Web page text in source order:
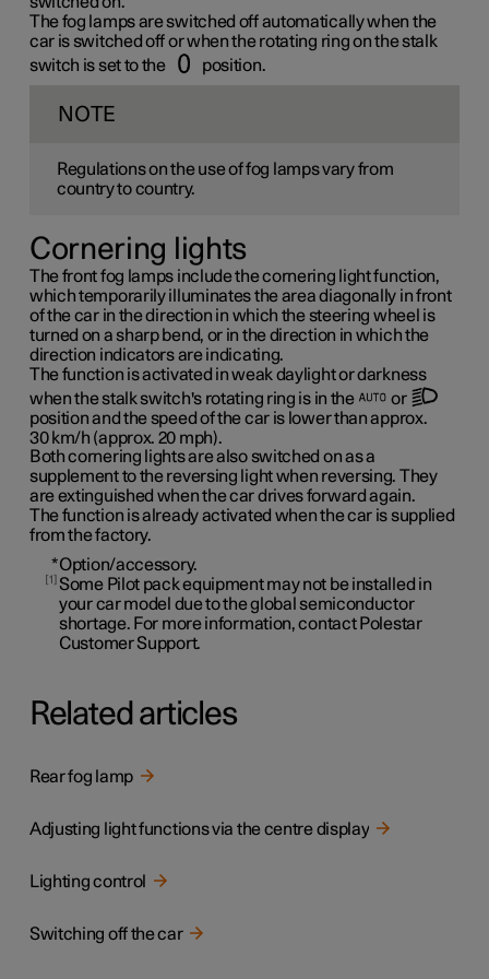
The fog lamps are switched off automatically when the
car is switched off or when the rotating ring on the stalk
switch is set to the
position.
NOTE
Regulations on the use of fog lamps vary from
country to country.
Cornering lights
The front fog lamps include the cornering light function,
which temporarily illuminates the area diagonally in front
of the car in the direction in which the steering wheel is
turned on a sharp bend, or in the direction in which the
direction indicators are indicating.
The function is activated in weak daylight or darkness
when the stalk switch's rotating ring is in the
or
position and the speed of the car is lower than approx.
30 km/h (approx. 20 mph).
Both cornering lights are also switched on as a
supplement to the reversing light when reversing. They
are extinguished when the car drives forward again.
The function is already activated when the car is supplied
from the factory.
*Option/accessory.
1 Some Pilot pack equipment may not be installed in
your car model due to the global semiconductor
shortage. For more information, contact Polestar
Customer Support.
Related articles
Rear fog lamp
Adjusting light functions via the centre display
Lighting control
Switching off the car